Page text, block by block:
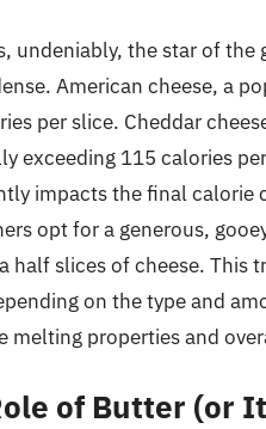
undeniably, the star of
American cheese, a
per slice. Cheddar
exceeding 115 calories
impacts the final calorie
opt for a generous,
half slices of cheese. This
on the type and
melting properties and
of Butter (or